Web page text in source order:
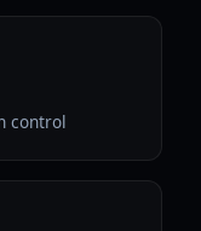
control